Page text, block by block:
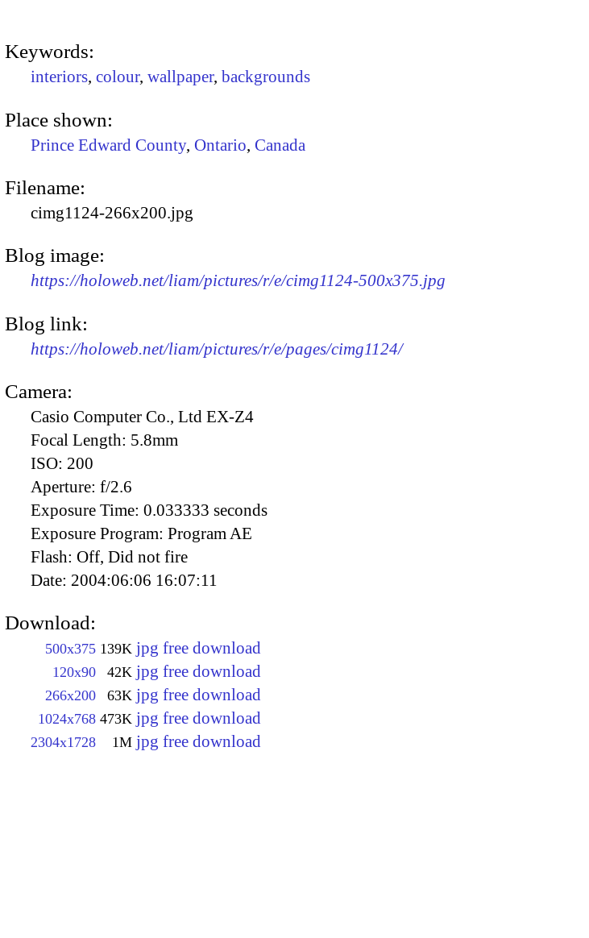
Keywords:
interiors, colour, wallpaper, backgrounds
Place shown:
Prince Edward County, Ontario, Canada
Filename:
cimg1124-266x200.jpg
Blog image:
https://holoweb.net/liam/pictures/r/e/cimg1124-500x375.jpg
Blog link:
https://holoweb.net/liam/pictures/r/e/pages/cimg1124/
Camera:
Casio Computer Co., Ltd EX-Z4
Focal Length: 5.8mm
ISO: 200
Aperture: f/2.6
Exposure Time: 0.033333 seconds
Exposure Program: Program AE
Flash: Off, Did not fire
Date: 2004:06:06 16:07:11
Download:
500x375 139K jpg free download
120x90 42K jpg free download
266x200 63K jpg free download
1024x768 473K jpg free download
2304x1728 1M jpg free download